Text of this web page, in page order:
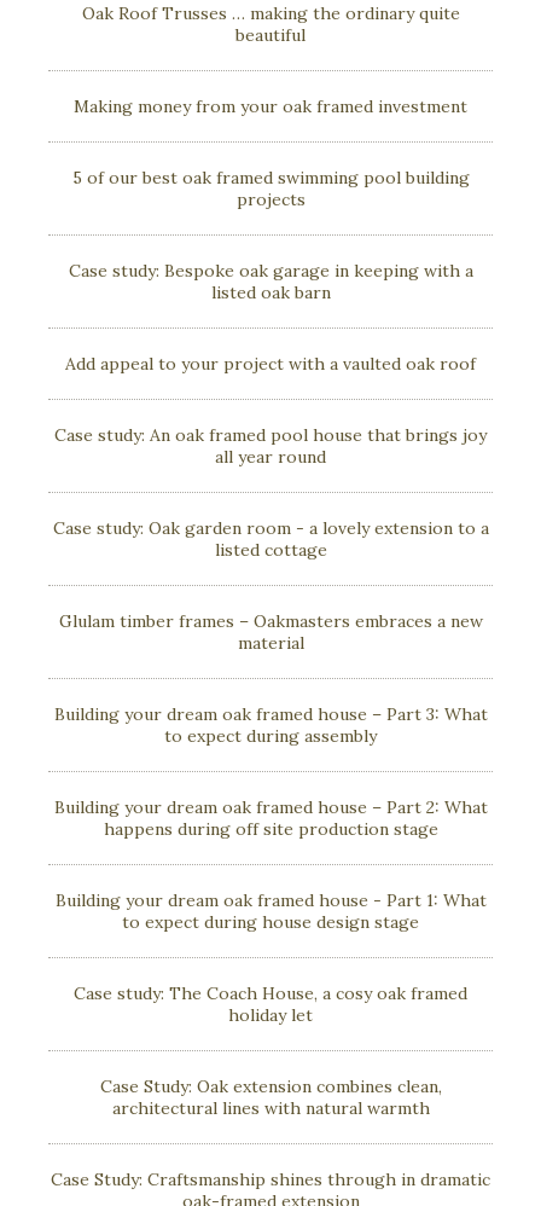
Oak Roof Trusses … making the ordinary quite
beautiful
Making money from your oak framed investment
5 of our best oak framed swimming pool building
projects
Case study: Bespoke oak garage in keeping with a
listed oak barn
Add appeal to your project with a vaulted oak roof
Case study: An oak framed pool house that brings joy
all year round
Case study: Oak garden room - a lovely extension to a
listed cottage
Glulam timber frames – Oakmasters embraces a new
material
Building your dream oak framed house – Part 3: What
to expect during assembly
Building your dream oak framed house – Part 2: What
happens during off site production stage
Building your dream oak framed house - Part 1: What
to expect during house design stage
Case study: The Coach House, a cosy oak framed
holiday let
Case Study: Oak extension combines clean,
architectural lines with natural warmth
Case Study: Craftsmanship shines through in dramatic
oak-framed extension